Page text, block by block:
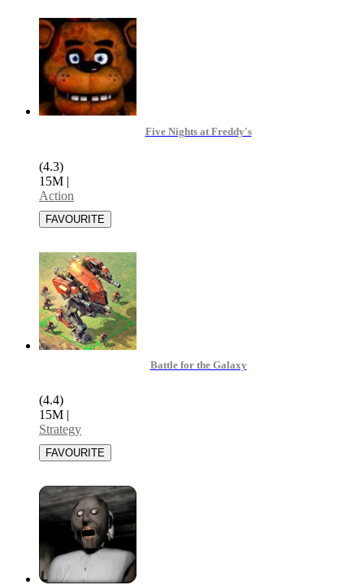
Five Nights at Freddy's
(4.3)
15M |
Action
Battle for the Galaxy
(4.4)
15M |
Strategy